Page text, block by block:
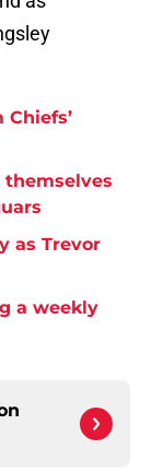
themselves
as Trevor
a weekly